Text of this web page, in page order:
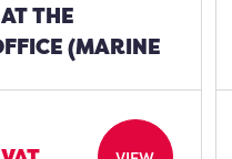
THE
(MARINE